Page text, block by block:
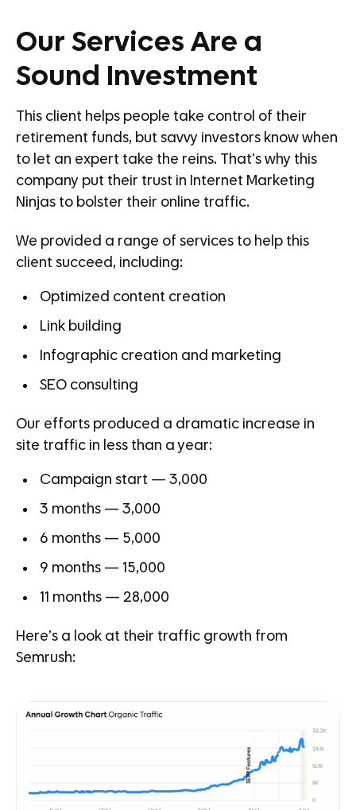
Our Services Are a
Sound Investment
This client helps people take control of their
retirement funds, but savvy investors know when
to let an expert take the reins. That’s why this
company put their trust in Internet Marketing
Ninjas to bolster their online traffic.
We provided a range of services to help this
client succeed, including:
Optimized content creation
Link building
Infographic creation and marketing
SEO consulting
Our efforts produced a dramatic increase in
site traffic in less than a year:
Campaign start — 3,000
3 months — 3,000
6 months — 5,000
9 months — 15,000
11 months — 28,000
Here’s a look at their traffic growth from
Semrush: